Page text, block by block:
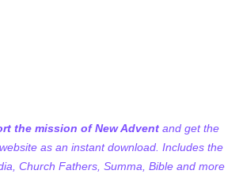
the mission of New Advent and get the
as an instant download. Includes the
Church Fathers, Summa, Bible and more